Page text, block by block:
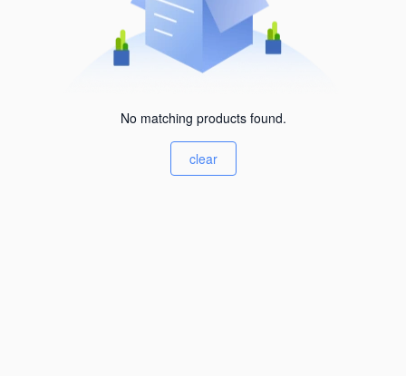
No matching products found.
clear